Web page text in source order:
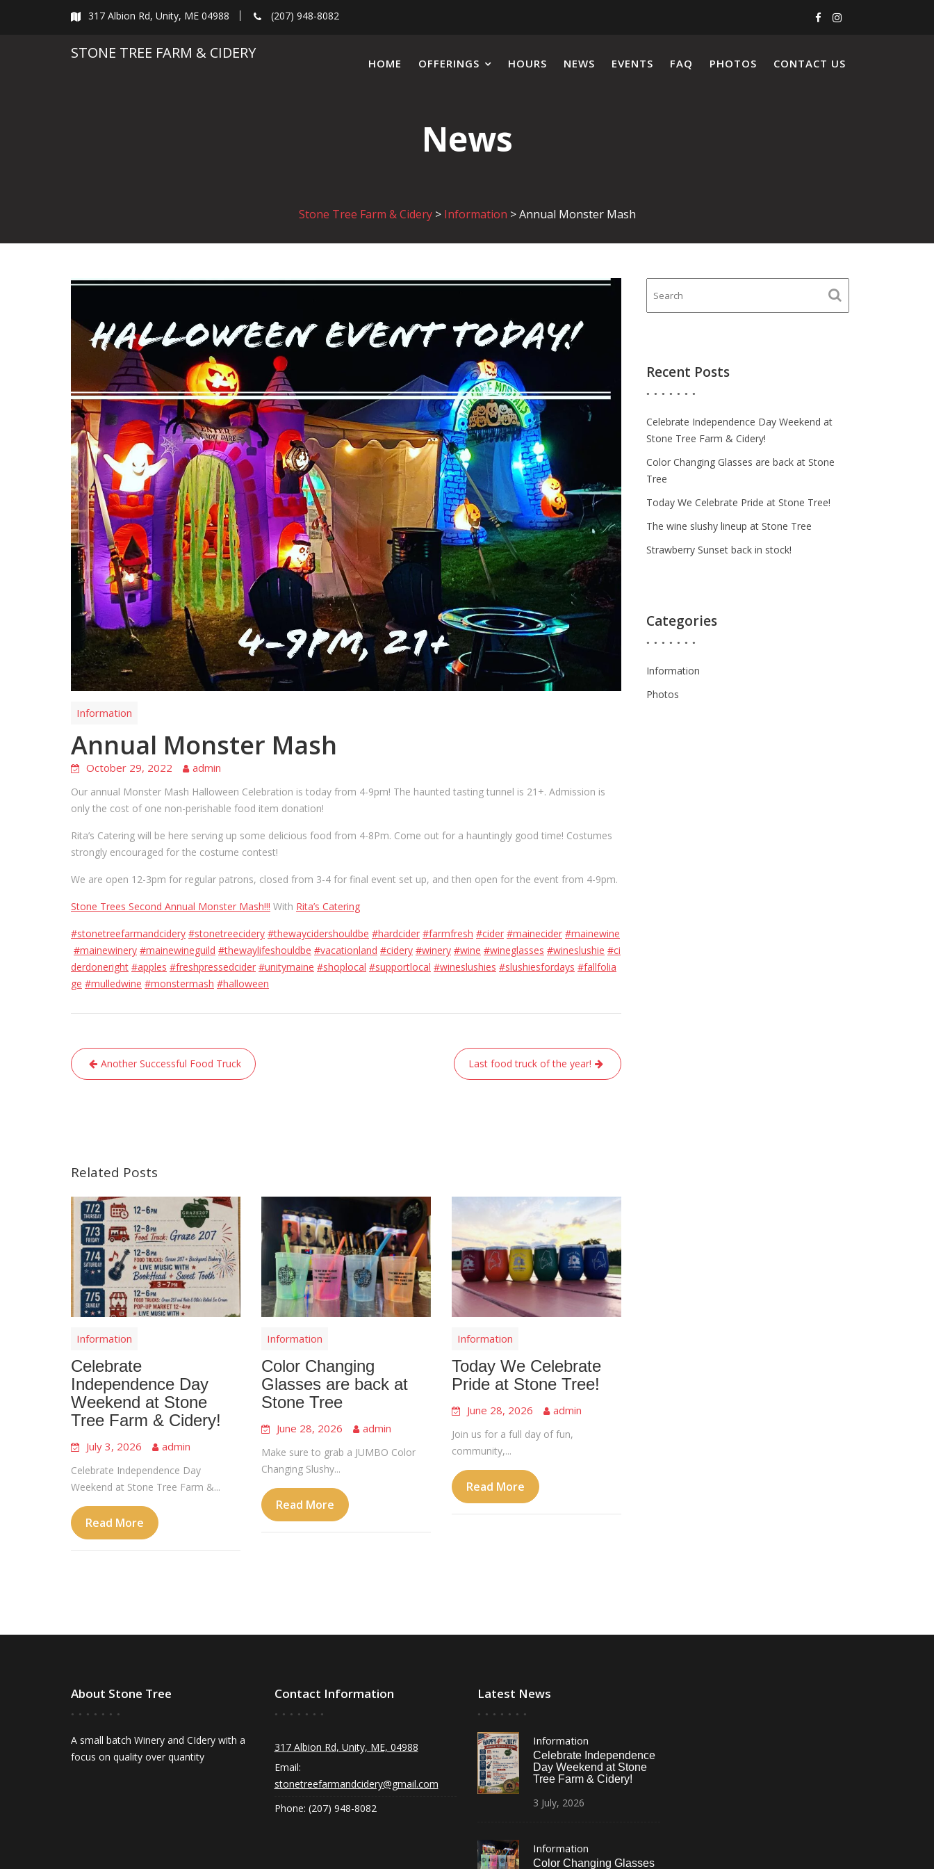
317 Albion Rd, Unity, ME 04988 (207) 948-8082
STONE TREE FARM & CIDERY
HOME OFFERINGS HOURS NEWS EVENTS FAQ PHOTOS CONTACT US
News
Stone Tree Farm & Cidery> Information >Annual Monster Mash
Information
Annual Monster Mash
October 29, 2022 admin
Our annual Monster Mash Halloween Celebration is today from 4-9pm! The haunted tasting tunnel is 21+. Admission is
only the cost of one non-perishable food item donation!
Rita’s Catering will be here serving up some delicious food from 4-8Pm. Come out for a hauntingly good time! Costumes
strongly encouraged for the costume contest!
We are open 12-3pm for regular patrons, closed from 3-4 for final event set up, and then open for the event from 4-9pm.
Stone Trees Second Annual Monster Mash!!! With Rita’s Catering
#stonetreefarmandcidery #stonetreecidery #thewaycidershouldbe #hardcider #farmfresh #cider #mainecider #mainewine
#mainewinery #mainewineguild #thewaylifeshouldbe #vacationland #cidery #winery #wine #wineglasses #wineslushie #ci
derdoneright #apples #freshpressedcider #unitymaine #shoplocal #supportlocal #wineslushies #slushiesfordays #fallfolia
ge #mulledwine #monstermash #halloween
Post
navigation
Another Successful Food Truck Last food truck of the year!
Related Posts
Information
Celebrate
Independence Day
Weekend at Stone
Tree Farm & Cidery!
July 3, 2026 admin
Celebrate Independence Day
Weekend at Stone Tree Farm &...
Read More
Information
Color Changing
Glasses are back at
Stone Tree
June 28, 2026 admin
Make sure to grab a JUMBO Color
Changing Slushy...
Read More
Information
Today We Celebrate
Pride at Stone Tree!
June 28, 2026 admin
Join us for a full day of fun,
community,...
Read More
Recent Posts
Celebrate Independence Day Weekend at
Stone Tree Farm & Cidery!
Color Changing Glasses are back at Stone
Tree
Today We Celebrate Pride at Stone Tree!
The wine slushy lineup at Stone Tree
Strawberry Sunset back in stock!
Categories
Information
Photos
About Stone Tree
A small batch Winery and CIdery with a
focus on quality over quantity
Contact Information
317 Albion Rd, Unity, ME, 04988
Email:
stonetreefarmandcidery@gmail.com
Phone: (207) 948-8082
Latest News
Information
Celebrate Independence
Day Weekend at Stone
Tree Farm & Cidery!
3 July, 2026
Information
Color Changing Glasses